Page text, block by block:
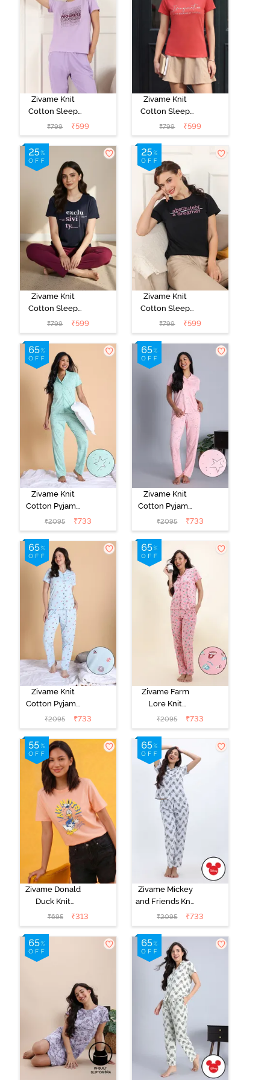
Zivame Knit
Cotton Sleep
Top - Lilac
Breeze
₹799 ₹599
Zivame Knit
Cotton Sleep
Top - Burnt
Sienna
₹799 ₹599
Zivame Knit
Cotton Sleep
Top - Naval
Academy
₹799 ₹599
Zivame Knit
Cotton Sleep
Top - Black
Beauty
₹799 ₹599
Zivame Knit
Cotton Pyjama
Set - Mist Green
₹2095 ₹733
Zivame Knit
Cotton Pyjama
Set - Crystal
Rose
₹2095 ₹733
Zivame Knit
Cotton Pyjama
Set - Nantucket
Breeze
₹2095 ₹733
Zivame Farm
Lore Knit
Cotton Pyjama
Set - Peony Pink
₹2095 ₹733
Zivame Donald
Duck Knit
Cotton
Loungewear
Top - Peach
Parafit
₹695 ₹313
Zivame Mickey
and Friends Knit
Cotton Pyjama
Set -
BrightWhite
₹2095 ₹733